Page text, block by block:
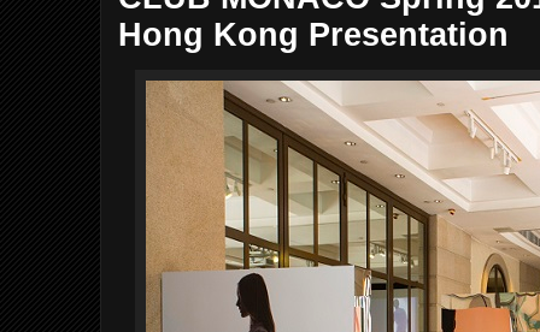
Hong Kong Presentation